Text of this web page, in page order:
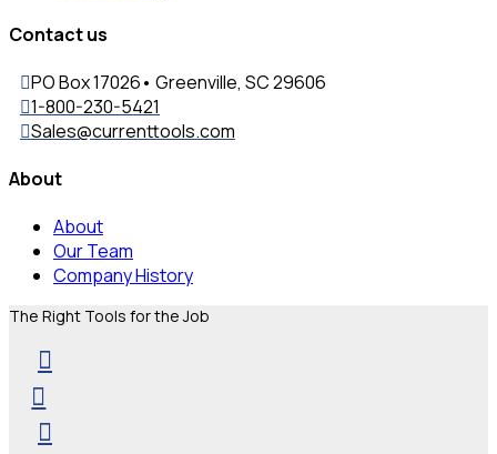
Contact us
PO Box 17026• Greenville, SC 29606
1-800-230-5421
Sales@currenttools.com
About
About
Our Team
Company History
The Right Tools for the Job